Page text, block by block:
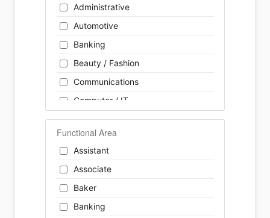
Administrative
Automotive
Banking
Beauty / Fashion
Communications
Computer / IT
Construction
Consulting
Customer Services / Support
Education / Training
Energy
Engineering
Functional Area
Assistant
Associate
Baker
Banking